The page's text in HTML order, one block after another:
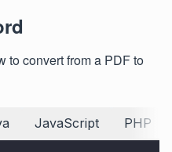
to convert from a PDF to
JavaScript PHP